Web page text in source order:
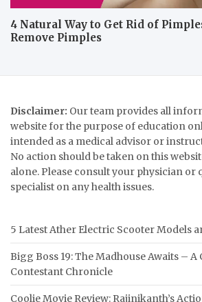
4 Natural Way to Get Rid of
Remove Pimples
Disclaimer: Our team provides all
website for the purpose of education
intended as a medical advisor or
No action should be taken on this
alone. Please consult your physician or
specialist on any health issues.
5 Latest Ather Electric Scooter Models
Bigg Boss 19: The Madhouse Awaits – A
Contestant Chronicle
Coolie Movie Review: Rajinikanth’s